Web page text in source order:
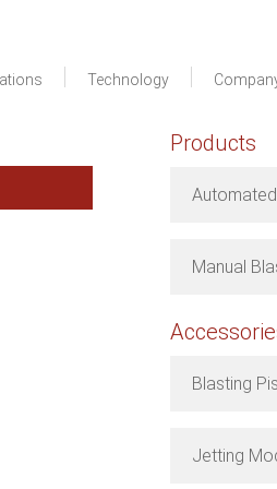
Technology
Products
Manual
Blasting
Jetting